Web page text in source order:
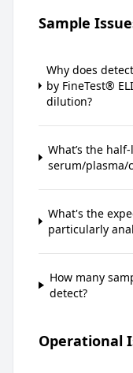
Sample
Why does
by FineTest®
dilution?
What’s the
serum/plasma/
What's the
particularly
How many
detect?
Operational